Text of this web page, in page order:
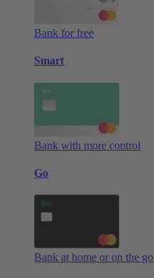
Bank for free
Smart
Bank with more control
Go
Bank at home or on the go